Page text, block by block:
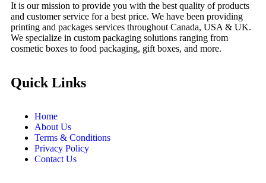
It is our mission to provide you with the best quality of products
and customer service for a best price. We have been providing
printing and packages services throughout Canada, USA & UK.
We specialize in custom packaging solutions ranging from
cosmetic boxes to food packaging, gift boxes, and more.
Quick Links
Home
About Us
Terms & Conditions
Privacy Policy
Contact Us